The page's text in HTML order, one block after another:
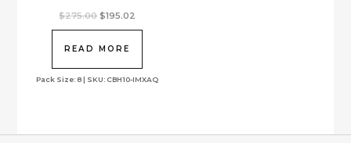
Pack Size: 8 | SKU: CBH10-IMXAQ
$275.00 Original
$275.00.
$195.02
READ MORE